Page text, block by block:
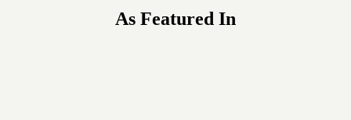
As Featured In